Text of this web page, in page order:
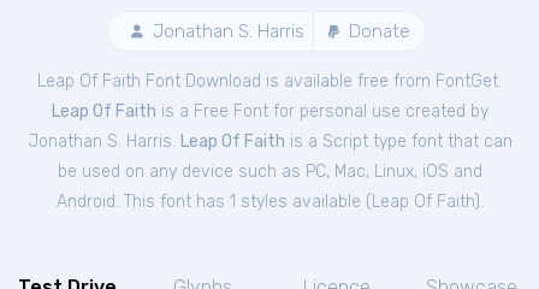
Jonathan S. Harris Donate
Leap Of Faith Font Download is available free from FontGet.
Leap Of Faith is a Free Fontfor personal use created by
Jonathan S. Harris. Leap Of Faith is a Script type font that can
be used on any device such as PC, Mac, Linux, iOS and
Android. This font has 1 styles available ( Leap Of Faith).